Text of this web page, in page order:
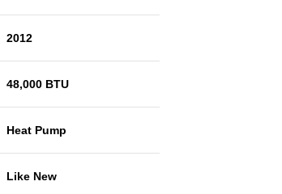
2012
48,000 BTU
Heat Pump
Like New